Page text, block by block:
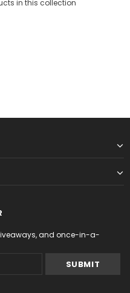
in this collection
and once-in-a-